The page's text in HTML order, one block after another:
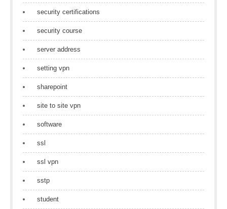
security certifications
security course
server address
setting vpn
sharepoint
site to site vpn
software
ssl
ssl vpn
sstp
student